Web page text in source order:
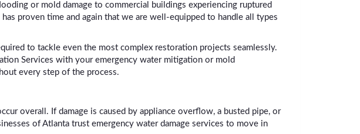
or mold damage to commercial buildings experiencing ruptured
proven time and again that we are well-equipped to handle all types
to tackle even the most complex restoration projects seamlessly.
Services with your emergency water mitigation or mold
every step of the process.
overall. If damage is caused by appliance overflow, a busted pipe, or
of Atlanta trust emergency water damage services to move in